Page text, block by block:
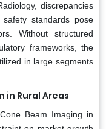
discrepancies
standards pose
Without structured
frameworks, the
in large segments
in Rural Areas
Beam Imaging in